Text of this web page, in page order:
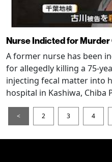
Nurse Indicted for
A former nurse has been
for allegedly killing a 75-
injecting fecal matter into
hospital in Kashiwa, Chiba
< 2 3 4